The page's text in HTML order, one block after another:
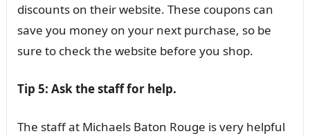
discounts on their website. These coupons can
save you money on your next purchase, so be
sure to check the website before you shop.
Tip 5: Ask the staff for help.
The staff at Michaels Baton Rouge is very helpful